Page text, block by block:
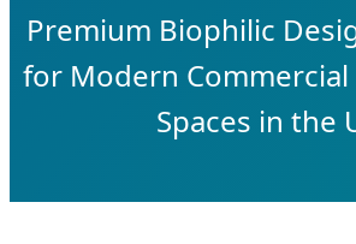
Premium Biophilic
for Modern
Spaces in the